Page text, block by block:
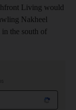
Living would
Nakheel
in the south of